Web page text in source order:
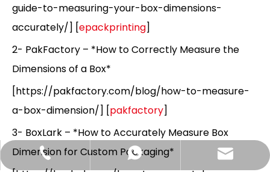
guide-to-measuring-your-box-dimensions-
accurately/] [epackprinting]
2- PakFactory – *How to Correctly Measure the
Dimensions of a Box*
[https://pakfactory.com/blog/how-to-measure-
a-box-dimension/] [pakfactory]
3- BoxLark – *How to Accurately Measure Box
Dimension for Custom Packaging*
+86-13058495616
+85268428375
Hlunpack.tom@gmail.com